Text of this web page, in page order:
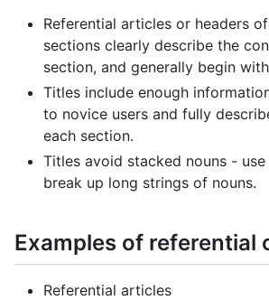
Referential articles or headers
sections clearly describe the
section, and generally begin
Titles include enough
to novice users and fully
each section.
Titles avoid stacked nouns -
break up long strings of nouns.
Examples of referential
Referential articles